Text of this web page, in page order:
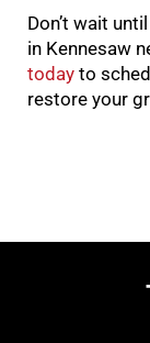
Don’t wait
in Kennesaw
today to
restore your